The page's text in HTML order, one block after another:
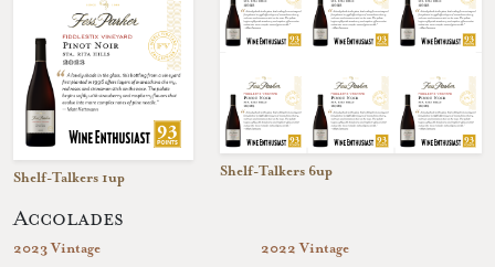
Shelf-Talkers 1up Shelf-Talkers 6up
Accolades
2023 Vintage
2022 Vintage